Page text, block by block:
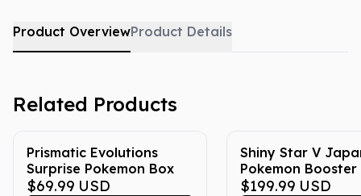
Product OverviewProduct Details
Related Products
Prismatic Evolutions
Surprise Pokemon Box
$69.99 USD
Shiny Star V
Pokemon Booster
$199.99 USD